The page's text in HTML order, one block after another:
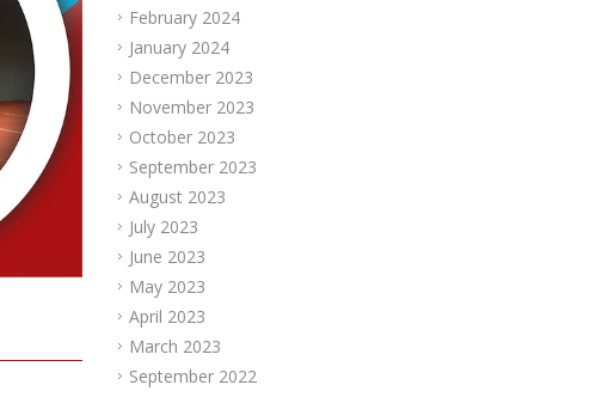
February 2024
January 2024
December 2023
November 2023
October 2023
September 2023
August 2023
July 2023
June 2023
May 2023
April 2023
March 2023
September 2022